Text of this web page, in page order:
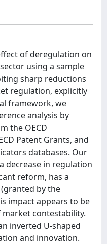
of deregulation on
using a sample
sharp reductions
regulation, explicitly
framework, we
analysis by
the OECD
Patent Grants, and
databases. Our
decrease in regulation
reform, has a
by the
impact appears to be
contestability.
inverted U-shaped
and innovation.